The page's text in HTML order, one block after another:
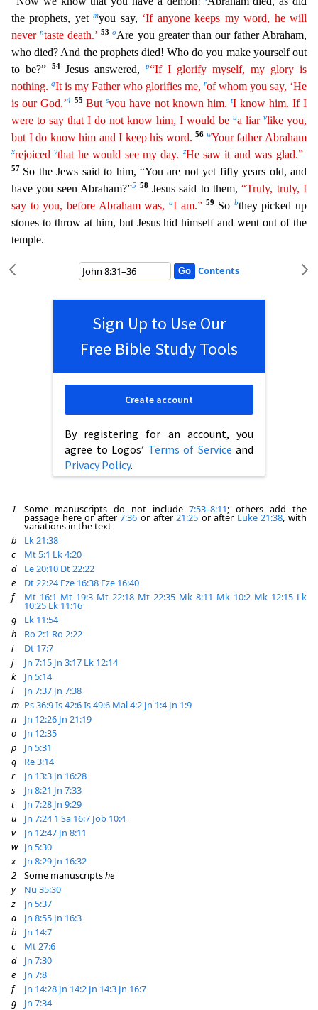
the prophets, yetmyou say, ‘If anyone keeps my word, he will
neverntaste death.’ 53oAre you greater than our father Abraham,
who died? And the prophets died! Who do you make yourself out
to be?”
54 Jesus answered,p“If I glorify myself, my glory is
nothing. qIt is my Father who glorifies me, rof whom you say, ‘He
is our God.’4 55Butsyou have not known him. tI know him. If I
were to say that I do not know him, I would be ua liar vlike you,
but I do know him and I keep his word. 56 wYour father Abraham
xrejoicedythat he would see my day. zHe saw it and was glad.”
57 So the Jews said to him, “You are not yet fifty years old, and
have you seen Abraham?”5 58 Jesus said to them,“Truly, truly, I
say to you, before Abraham was,
aI am.” 59 So bthey picked up
stones to throw at him, but Jesus hid himself and went out of the
temple.
Contents
Sign Up to Use Our
Free Bible Study Tools
By registering for an account, you
agree to Logos’ Terms of Service and
Privacy Policy.
Create account
1 Some manuscripts do not include7:53–8:11; others add the
passage here or after7:36 or after21:25 or after Luke 21:38, with
variations in the text
b
Lk 21:38
c
Mt 5:1 Lk 4:20
d
Le 20:10 Dt 22:22
e
Dt 22:24 Eze 16:38 Eze 16:40
f
Mt 16:1 Mt 19:3 Mt 22:18 Mt 22:35 Mk 8:11 Mk 10:2 Mk 12:15 Lk
10:25 Lk 11:16
g
Lk 11:54
h
Ro 2:1 Ro 2:22
i
Dt 17:7
j
Jn 7:15 Jn 3:17 Lk 12:14
k
Jn 5:14
l
Jn 7:37 Jn 7:38
m Ps 36:9Is 42:6Is 49:6 Mal 4:2 Jn 1:4 Jn 1:9
n
Jn 12:26 Jn 21:19
o
Jn 12:35
p
Jn 5:31
q
Re 3:14
r
Jn 13:3 Jn 16:28
s
Jn 8:21 Jn 7:33
t
Jn 7:28 Jn 9:29
u
Jn 7:24 1 Sa 16:7 Job 10:4
v
Jn 12:47 Jn 8:11
w Jn 5:30
x
Jn 8:29 Jn 16:32
2
Some manuscriptshe
y
Nu 35:30
z
Jn 5:37
a
Jn 8:55 Jn 16:3
b
Jn 14:7
c
Mt 27:6
d
Jn 7:30
e
Jn 7:8
f
Jn 14:28 Jn 14:2 Jn 14:3 Jn 16:7
g
Jn 7:34